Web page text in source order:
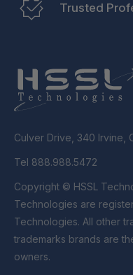
Trusted
Culver Drive, 340 Irvine,
Tel 888.988.5472
Copyright © HSSL Technologies. All Rights Reserved. HSSL
Technologies are
Technologies. All other
trademarks brands are
owners.